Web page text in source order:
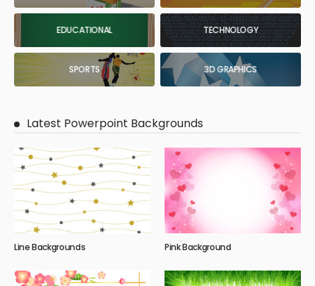
EDUCATIONAL TECHNOLOGY
SPORTS 3D GRAPHICS
Latest Powerpoint Backgrounds
Line Backgrounds Pink Background